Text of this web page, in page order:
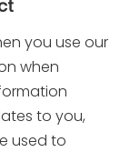
you use our
when
to you,
used to